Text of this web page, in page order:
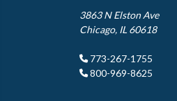
3863 N Elston Ave
Chicago, IL 60618
773-267-1755
800-969-8625